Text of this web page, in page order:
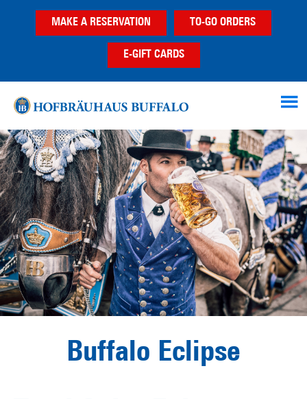
MAKE A RESERVATION TO-GO ORDERS
E-GIFT CARDS
Buffalo Eclipse